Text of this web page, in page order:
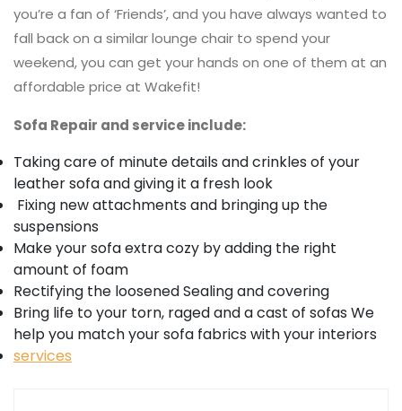
you’re a fan of ‘Friends’, and you have always wanted to
fall back on a similar lounge chair to spend your
weekend, you can get your hands on one of them at an
affordable price at Wakefit!
Sofa Repair and service include:
Taking care of minute details and crinkles of your
leather sofa and giving it a fresh look
Fixing new attachments and bringing up the
suspensions
Make your sofa extra cozy by adding the right
amount of foam
Rectifying the loosened Sealing and covering
Bring life to your torn, raged and a cast of sofas We
help you match your sofa fabrics with your interiors
services